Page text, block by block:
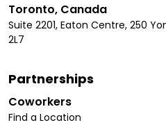
Toronto, Canada
Suite 2201, Eaton Centre, 250
2L7
Partnerships
Coworkers
Find a Location